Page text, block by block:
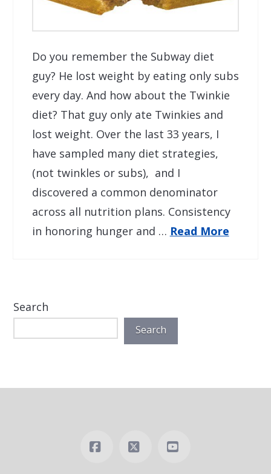
Do you remember the Subway diet
guy? He lost weight by eating only subs
every day. And how about the Twinkie
diet? That guy only ate Twinkies and
lost weight. Over the last 33 years, I
have sampled many diet strategies,
(not twinkles or subs), and I
discovered a common denominator
across all nutrition plans. Consistency
in honoring hunger and … Read More
Search
Search